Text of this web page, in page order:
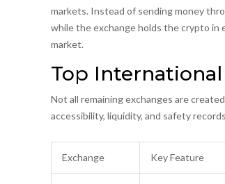
markets. Instead of sending money
while the exchange holds the crypto in
market.
Top
Not all remaining exchanges are
accessibility, liquidity, and safety
Exchange Key Feature